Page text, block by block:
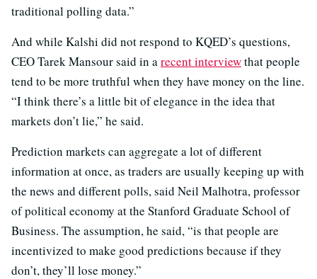
traditional polling data.”
And while Kalshi did not respond to KQED’s questions,
CEO Tarek Mansour said in arecent interviewthat people
tend to be more truthful when they have money on the line.
“I think there’s a little bit of elegance in the idea that
markets don’t lie,” he said.
Prediction markets can aggregate a lot of different
information at once, as traders are usually keeping up with
the news and different polls, said Neil Malhotra, professor
of political economy at the Stanford Graduate School of
Business. The assumption, he said, “is that people are
incentivized to make good predictions because if they
don’t, they’ll lose money.”